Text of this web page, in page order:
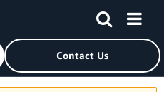
Web Services homepage
Contact Us